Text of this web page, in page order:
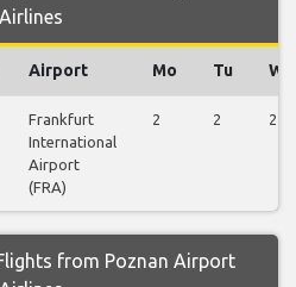
Airport Mo Tu We
Frankfurt
International
Airport
(FRA)
2 2 2
from Poznan Airport